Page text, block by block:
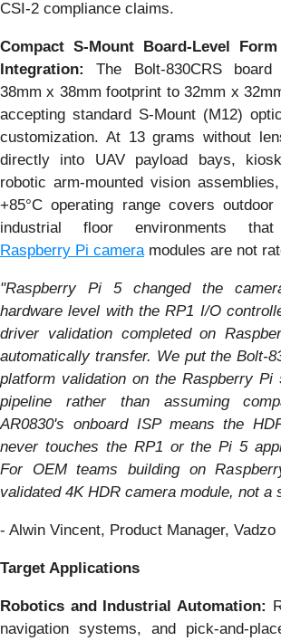
CSI-2 compliance claims.
Compact S-Mount Board-Level
Integration:The Bolt-830CRS
38mm x 38mm footprint to 32mm x
accepting standard S-Mount (M12)
customization. At 13 grams without
directly into UAV payload bays,
robotic arm-mounted vision
+85°C operating range covers
industrial floor environments that
Raspberry Pi camera modules are not
"Raspberry Pi 5 changed the
hardware level with the RP1 I/O
driver validation completed on
automatically transfer. We put the Bolt-
platform validation on the Raspberry Pi
pipeline rather than assuming
AR0830's onboard ISP means the
never touches the RP1 or the Pi 5
For OEM teams building on
validated 4K HDR camera module, not a
- Alwin Vincent, Product Manager, Vadzo
Target Applications
Robotics and Industrial Automation:
navigation systems, and pick-and-